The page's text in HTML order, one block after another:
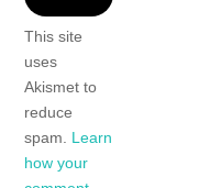
This site
uses
Akismet to
reduce
spam. Learn
how your